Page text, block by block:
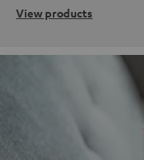
View products